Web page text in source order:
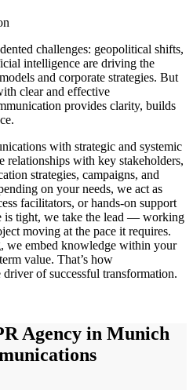
challenges: geopolitical shifts,
intelligence are driving the
and corporate strategies. But
clear and effective
provides clarity, builds
with strategic and systemic
relationships with key stakeholders,
strategies, campaigns, and
on your needs, we act as
facilitators, or hands-on support
is tight, we take the lead — working
moving at the pace it requires.
we embed knowledge within your
value. That’s how
of successful transformation.
Agency in Munich